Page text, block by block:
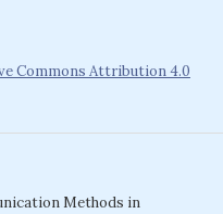
Commons Attribution 4.0
Methods in